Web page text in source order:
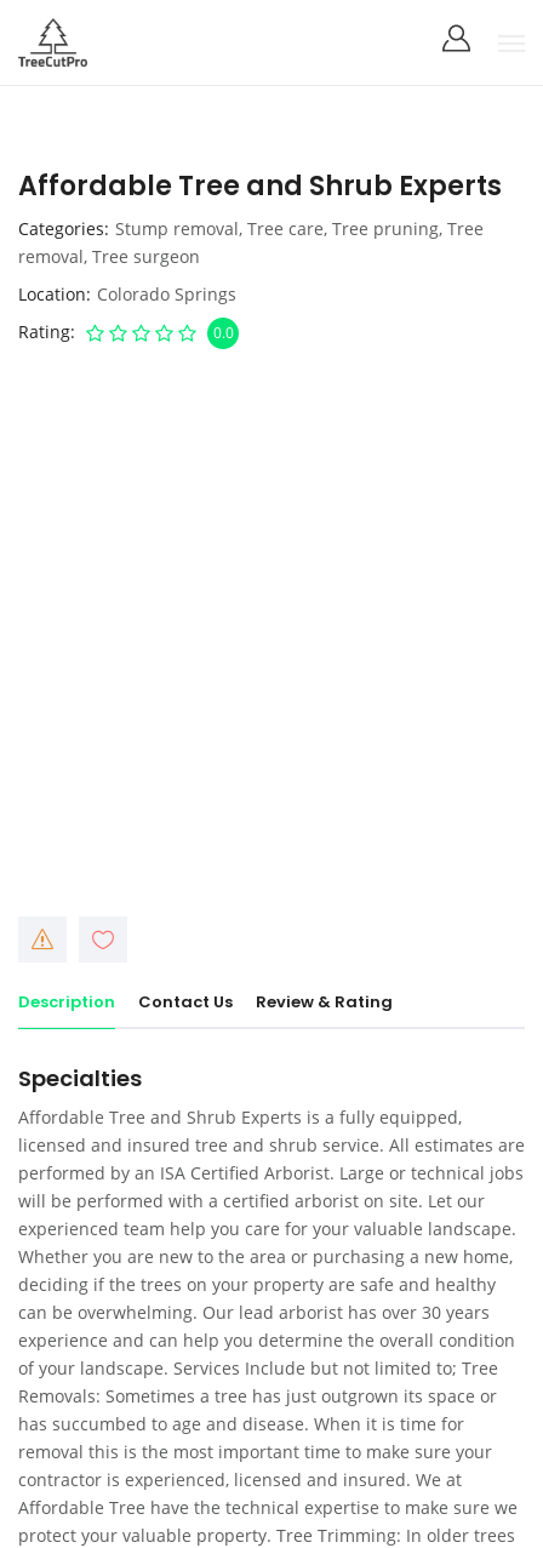
Affordable Tree and Shrub Experts
Categories Stump removal, Tree care, Tree pruning, Tree
removal, Tree surgeon
Location Colorado Springs
Rating
0.0
Description Contact Us Review & Rating
Specialties
Affordable Tree and Shrub Experts is a fully equipped,
licensed and insured tree and shrub service. All estimates are
performed by an ISA Certified Arborist. Large or technical jobs
will be performed with a certified arborist on site. Let our
experienced team help you care for your valuable landscape.
Whether you are new to the area or purchasing a new home,
deciding if the trees on your property are safe and healthy
can be overwhelming. Our lead arborist has over 30 years
experience and can help you determine the overall condition
of your landscape. Services Include but not limited to; Tree
Removals: Sometimes a tree has just outgrown its space or
has succumbed to age and disease. When it is time for
removal this is the most important time to make sure your
contractor is experienced, licensed and insured. We at
Affordable Tree have the technical expertise to make sure we
protect your valuable property. Tree Trimming: In older trees